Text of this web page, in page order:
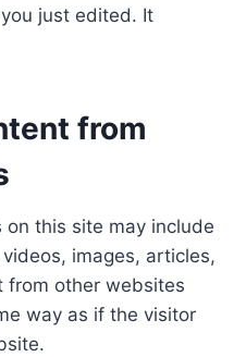
just edited. It
from
on this site may include
images, articles,
from other websites
way as if the visitor